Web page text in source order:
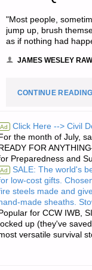
"Most people,
jump up, brush
as if nothing had
JAMES WESLEY
CONTINUE READING
Ad Click Here --> Civil
the month of July,
FOR
Preparedness and
Ad SALE: The world's
low-cost gifts.
steels made and
made sheaths.
for CCW IWB,
up (they've
versatile survival